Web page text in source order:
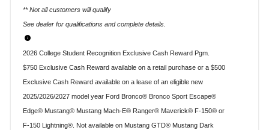
** Not all customers will qualify
See dealer for qualifications and complete details.
2026 College Student Recognition Exclusive Cash Reward Pgm.
$750 Exclusive Cash Reward available on a retail purchase or a $500
Exclusive Cash Reward available on a lease of an eligible new
2025/2026/2027 model year Ford Bronco® Bronco Sport Escape®
Edge® Mustang® Mustang Mach-E® Ranger® Maverick® F-150® or
F-150 Lightning®. Not available on Mustang GTD® Mustang Dark